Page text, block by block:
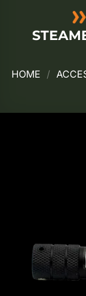
HOME /